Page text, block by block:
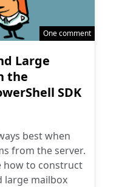
One comment
Large
the
SDK
best when
from the server.
how to construct
large mailbox